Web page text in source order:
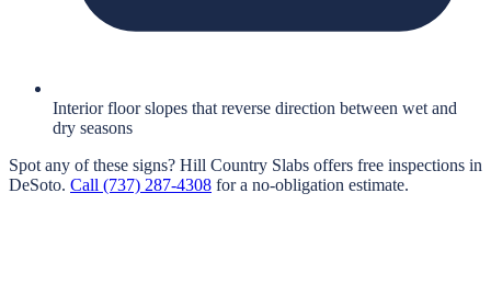
Interior floor slopes that reverse direction between wet and
dry seasons
Spot any of these signs? Hill Country Slabs offers free inspections in
DeSoto. Call (737) 287-4308 for a no-obligation estimate.